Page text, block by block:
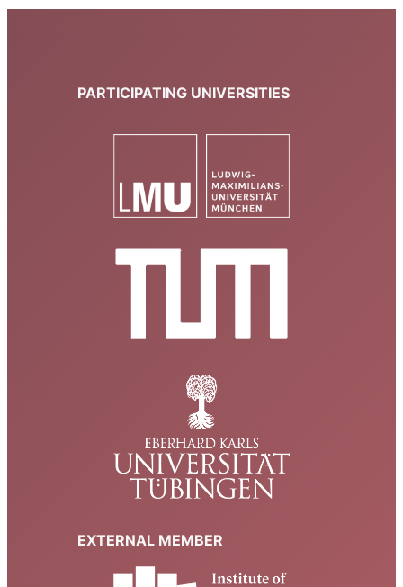
PARTICIPATING UNIVERSITIES
EXTERNAL MEMBER